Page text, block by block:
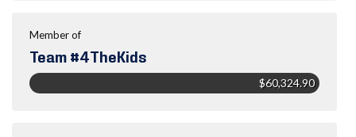
Member of
Team #4TheKids
$60,324.90